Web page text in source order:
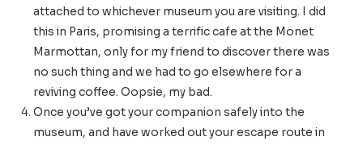
attached to whichever museum you are visiting. I did
this in Paris, promising a terrific cafe at the Monet
Marmottan, only for my friend to discover there was
no such thing and we had to go elsewhere for a
reviving coffee. Oopsie, my bad.
Once you’ve got your companion safely into the
museum, and have worked out your escape route in